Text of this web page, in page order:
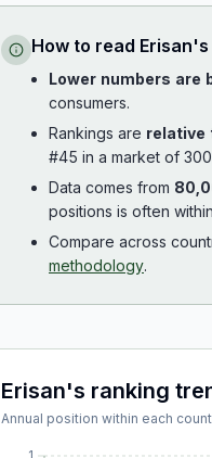
How to read Erisan's
Lower numbers are
consumers.
Rankings are relative
#45 in a market of
Data comes from
positions is often
Compare across
methodology.
Erisan's ranking
Annual position within each